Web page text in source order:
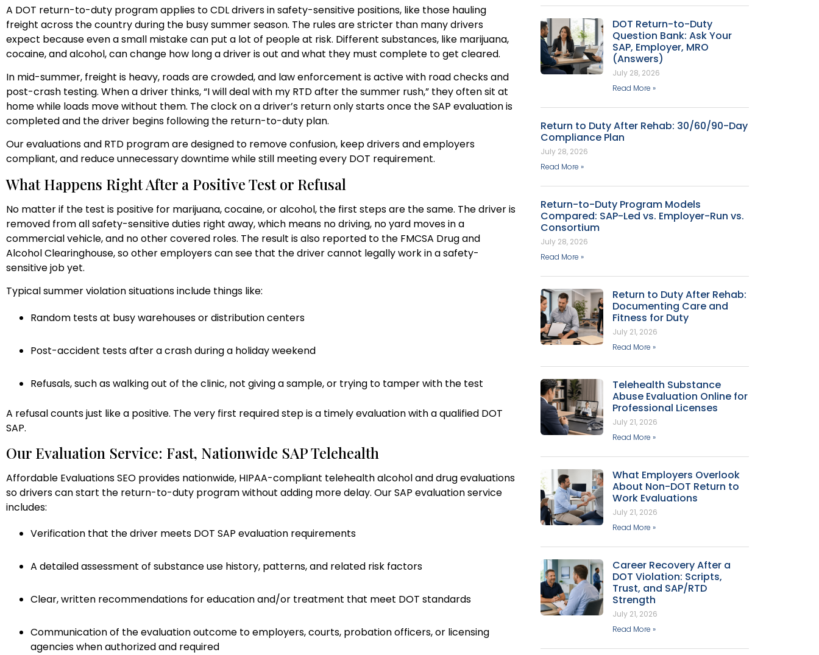
A DOT return-to-duty program applies to CDL drivers in safety-sensitive positions, like those hauling
freight across the country during the busy summer season. The rules are stricter than many drivers
expect because even a small mistake can put a lot of people at risk. Different substances, like marijuana,
cocaine, and alcohol, can change how long a driver is out and what they must complete to get cleared.
In mid-summer, freight is heavy, roads are crowded, and law enforcement is active with road checks and
post-crash testing. When a driver thinks, “I will deal with my RTD after the summer rush,” they often sit at
home while loads move without them. The clock on a driver’s return only starts once the SAP evaluation is
completed and the driver begins following the return-to-duty plan.
Our evaluations and RTD program are designed to remove confusion, keep drivers and employers
compliant, and reduce unnecessary downtime while still meeting every DOT requirement.
What Happens Right After a Positive Test or Refusal
No matter if the test is positive for marijuana, cocaine, or alcohol, the first steps are the same. The driver is
removed from all safety-sensitive duties right away, which means no driving, no yard moves in a
commercial vehicle, and no other covered roles. The result is also reported to the FMCSA Drug and
Alcohol Clearinghouse, so other employers can see that the driver cannot legally work in a safety-
sensitive job yet.
Typical summer violation situations include things like:
Random tests at busy warehouses or distribution centers
Post-accident tests after a crash during a holiday weekend
Refusals, such as walking out of the clinic, not giving a sample, or trying to tamper with the test
A refusal counts just like a positive. The very first required step is a timely evaluation with a qualified DOT
SAP.
Our Evaluation Service: Fast, Nationwide SAP Telehealth
Affordable Evaluations SEO provides nationwide, HIPAA-compliant telehealth alcohol and drug evaluations
so drivers can start the return-to-duty program without adding more delay. Our SAP evaluation service
includes:
Verification that the driver meets DOT SAP evaluation requirements
A detailed assessment of substance use history, patterns, and related risk factors
Clear, written recommendations for education and/or treatment that meet DOT standards
Communication of the evaluation outcome to employers, courts, probation officers, or licensing
agencies when authorized and required
DOT Return-to-Duty
Question Bank: Ask Your
SAP, Employer, MRO
(Answers)
July 28, 2026
Read More »
Return to Duty After Rehab: 30/60/90-Day
Compliance Plan
July 28, 2026
Read More »
Return-to-Duty Program Models
Compared: SAP-Led vs. Employer-Run vs.
Consortium
July 28, 2026
Read More »
Return to Duty After Rehab:
Documenting Care and
Fitness for Duty
July 21, 2026
Read More »
Telehealth Substance
Abuse Evaluation Online for
Professional Licenses
July 21, 2026
Read More »
What Employers Overlook
About Non-DOT Return to
Work Evaluations
July 21, 2026
Read More »
Career Recovery After a
DOT Violation: Scripts,
Trust, and SAP/RTD
Strength
July 21, 2026
Read More »